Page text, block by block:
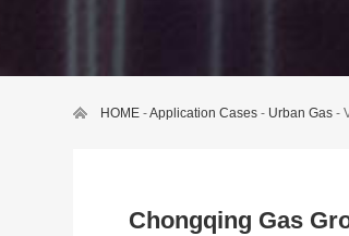
HOME -Application Cases - Urban Gas -
Chongqing Gas